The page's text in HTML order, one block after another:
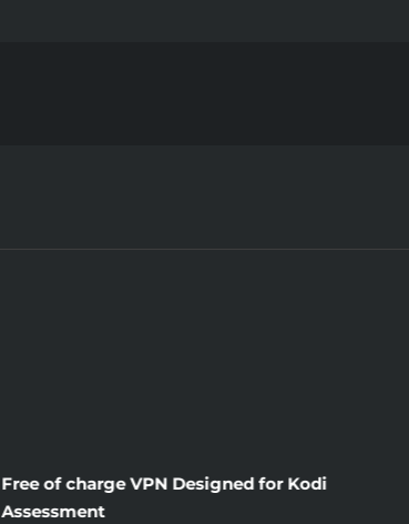
Ideas
Free of charge VPN Designed for Kodi
Assessment